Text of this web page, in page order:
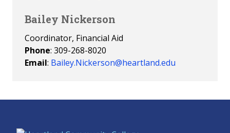
Bailey Nickerson
Coordinator, Financial Aid
Phone: 309-268-8020
Email: Bailey.Nickerson@heartland.edu